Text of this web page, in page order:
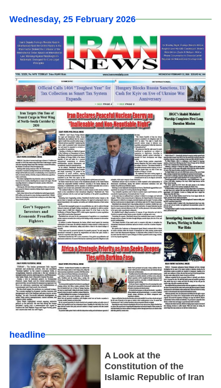
Wednesday, 25 February 2026
headline
A Look at the
Constitution of the
Islamic Republic of Iran